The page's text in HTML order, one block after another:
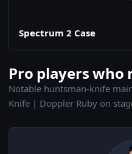
Spectrum 2 Case
Pro players who
Notable huntsman-knife
Knife | Doppler Ruby on